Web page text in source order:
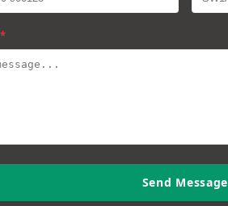
*
Send Message